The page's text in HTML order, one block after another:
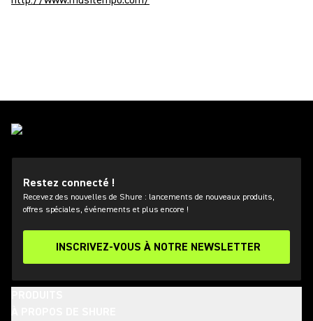
Restez connecté !
Recevez des nouvelles de Shure : lancements de nouveaux produits,
offres spéciales, événements et plus encore !
INSCRIVEZ-VOUS À NOTRE NEWSLETTER